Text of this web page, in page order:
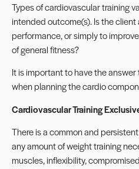
Types of cardiovascular training
intended outcome(s). Is the
performance, or simply to
of general fitness?
It is important to have the
when planning the cardio
Cardiovascular Training
There is a common and
any amount of weight training
muscles, inflexibility,